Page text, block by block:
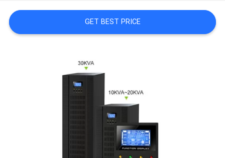
QUOTE
GET BEST PRICE